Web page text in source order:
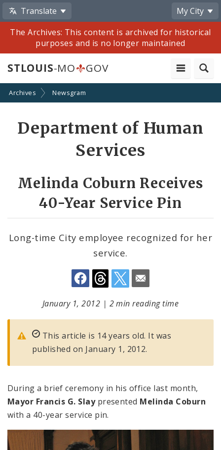
Translate
My City
The Archives: This content is archived for historical
purposes and is no longer maintained
STLOUIS-MO GOV
Archives Newsgram
Department of Human
Services
Melinda Coburn Receives
40-Year Service Pin
Long-time City employee recognized for her
service.
Share
by
Email
January 1, 2012 | 2 min reading time
This article is 14 years old. It was
published on January 1, 2012.
During a brief ceremony in his office last month,
Mayor Francis G. Slaypresented Melinda Coburn
with a 40-year service pin.